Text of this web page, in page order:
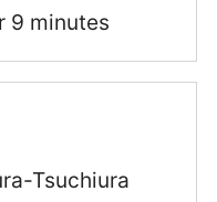
9 minutes
Tsuchiura